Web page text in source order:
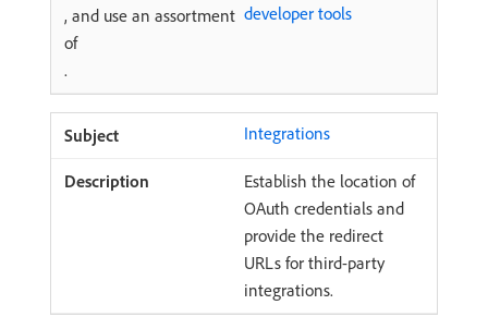
, and use an assortment
of
developer tools
.
Integrations
Establish the location of
OAuth credentials and
provide the redirect
URLs for third-party
integrations.